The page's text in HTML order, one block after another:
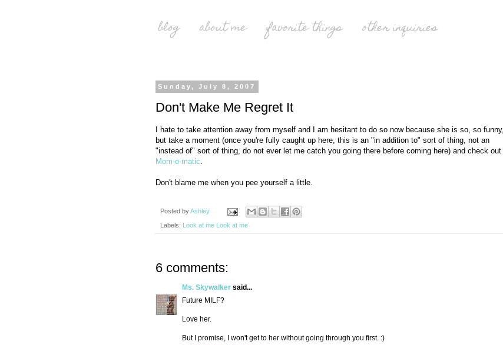
blog about me favorite things other inquiries
Sunday, July 8, 2007
Don't Make Me Regret It
I hate to take attention away from myself and I am hesitant to do so now because she is so, so funny,
but take a moment (once you're fully caught up here, this is an "in addition to" sort of thing, not an
"instead of" sort of thing, do not ever let me catch you going there before coming here) and check out
Mom-o-matic
Don't blame me when you pee yourself a little.
Posted byAshley
Labels: Look at me Look at me
6 comments:
Ms. Skywalker said...
Future MILF?
Love her.
But I promise, I won't get to her without going through you first. :)